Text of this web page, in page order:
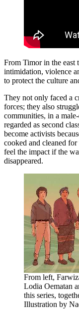
From Timor in the east
intimidation, violence
to protect the culture
They not only faced a
forces; they also
communities, in a
regarded as second
become activists
cooked and cleaned
feel the impact if the
disappeared.
From left,
Lodia Oematan
this series,
Illustration by